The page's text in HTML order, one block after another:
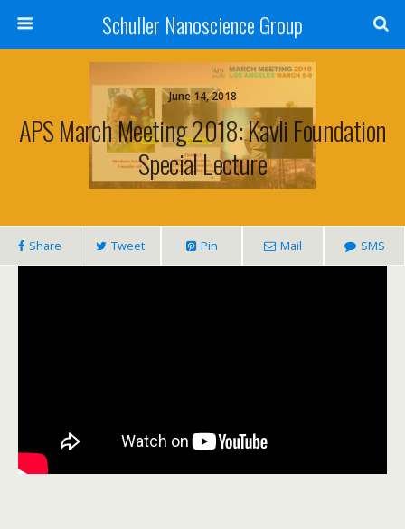
Schuller Nanoscience Group
June 14, 2018
APS March Meeting 2018: Kavli Foundation
Special Lecture
Share Tweet Pin Mail SMS